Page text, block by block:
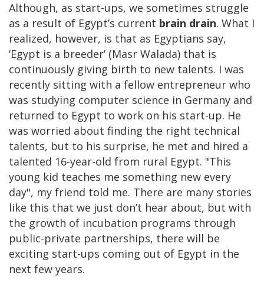
Although, as start-ups, we sometimes struggle
as a result of Egypt’s current brain drain. What I
realized, however, is that as Egyptians say,
‘Egypt is a breeder’ (Masr Walada) that is
continuously giving birth to new talents. I was
recently sitting with a fellow entrepreneur who
was studying computer science in Germany and
returned to Egypt to work on his start-up. He
was worried about finding the right technical
talents, but to his surprise, he met and hired a
talented 16-year-old from rural Egypt. "This
young kid teaches me something new every
day", my friend told me. There are many stories
like this that we just don’t hear about, but with
the growth of incubation programs through
public-private partnerships, there will be
exciting start-ups coming out of Egypt in the
next few years.